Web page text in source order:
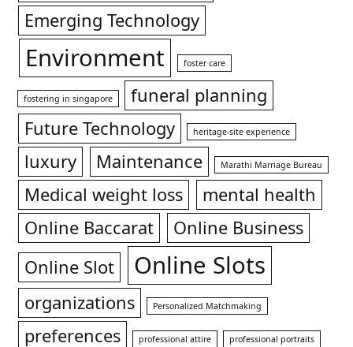
Emerging Technology
Environment foster care
fostering in singapore
funeral planning
Future Technology
heritage-site experience
luxury Maintenance Marathi Marriage Bureau
Medical weight loss
mental health
Online Baccarat
Online Business
Online Slot
Online Slots
organizations Personalized Matchmaking
preferences professional attire professional portraits